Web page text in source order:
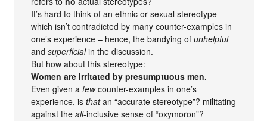
It’s hard to think of an ethnic or sexual stereotype
which isn’t contradicted by many counter-examples in
one’s experience – hence, the bandying ofunhelpful
andsuperficialin the discussion.
But how about this stereotype:
Women are irritated by presumptuous men.
Even given afewcounter-examples in one’s
experience, isthatan “accurate stereotype”? militating
against theall-inclusive sense of “oxymoron”?